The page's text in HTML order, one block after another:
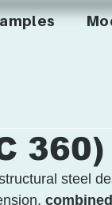
360)
steel